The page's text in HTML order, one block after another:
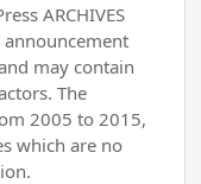
ARCHIVES
announcement
may contain
The
2005 to 2015,
which are no